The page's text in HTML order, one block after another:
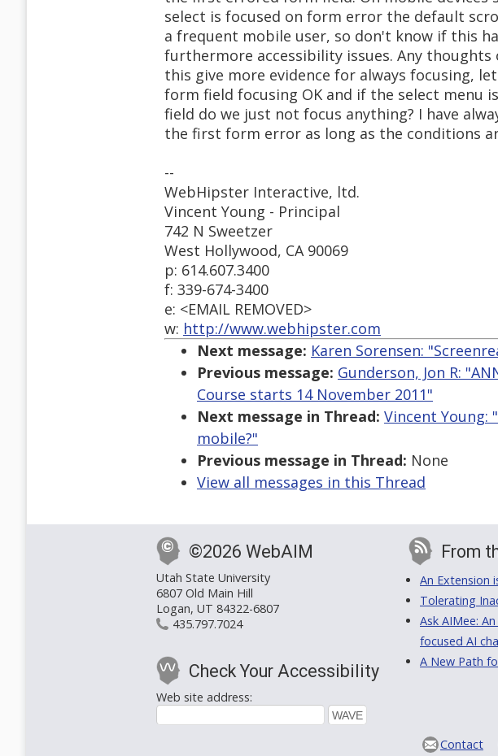
select is focused on form error the default
a frequent mobile user, so don't know if this
furthermore accessibility issues. Any thoughts
this give more evidence for always focusing,
form field focusing OK and if the select menu
field do we just not focus anything? I have
the first form error as long as the conditions
--
WebHipster Interactive, ltd.
Vincent Young - Principal
742 N Sweetzer
West Hollywood, CA 90069
p: 614.607.3400
f: 339-674-3400
e: <EMAIL REMOVED>
w: http://www.webhipster.com
Next message: Karen Sorensen:
Previous message: Gunderson, Jon R:
Course starts 14 November 2011"
Next message in Thread: Vincent Young:
mobile?"
Previous message in Thread: None
View all messages in this Thread
©2026 WebAIM
Utah State University
6807 Old Main Hill
Logan, UT 84322-6807
435.797.7024
Check Your Accessibility
Web site address:
From
An Extension
Tolerating
Ask AIMee:
focused AI
A New Path
Contact